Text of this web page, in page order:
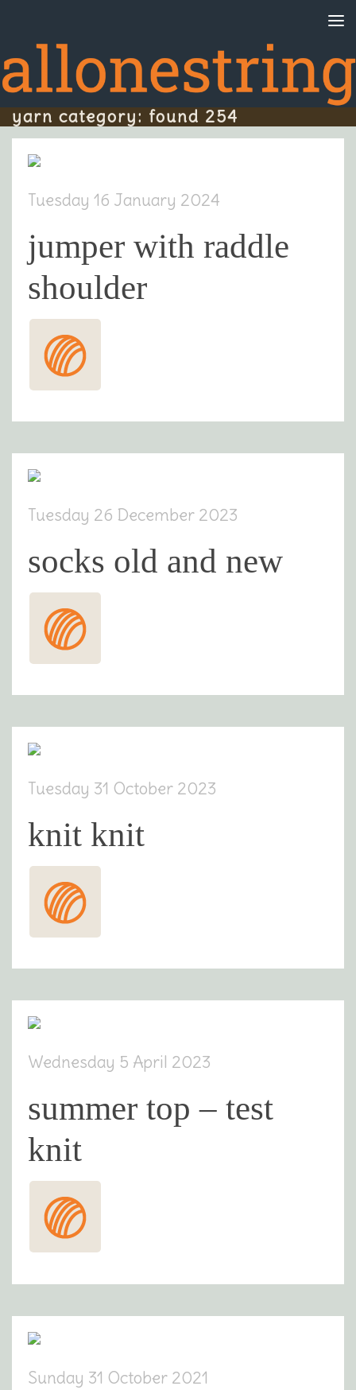
yarn category: found 254
Tuesday 16 January 2024
jumper with raddle
shoulder
Tuesday 26 December 2023
socks old and new
Tuesday 31 October 2023
knit knit
Wednesday 5 April 2023
summer top – test
knit
Sunday 31 October 2021